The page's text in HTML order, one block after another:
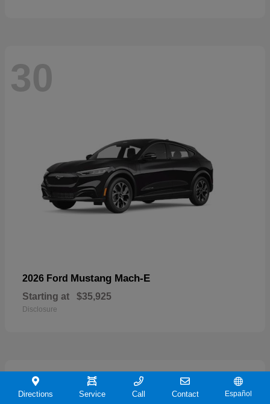
30
2026 Ford Mustang Mach-E
Starting at $35,925
Disclosure
19
Directions Service Call Contact Español